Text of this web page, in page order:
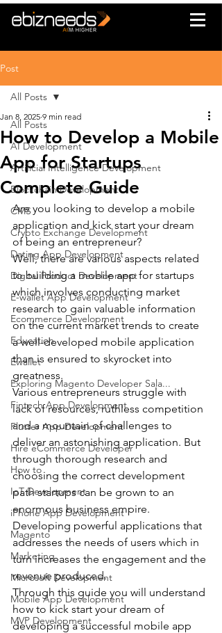
Post
All Posts
AI Development
Artificial Intelligence Development
Blockchain Development
CMS
Crypto Exchange Development
Dating App Development
Digital Product Development
E-wallet App Development
Ecommerce Development
Education
Ewallet
Exploring Magento Developer Sala...
Fintech App Development
Flutter App Development
Hire eCommerce Developer
How to
IoT Development
iPhone App Development
Magento
Marketing
Microsoft Development
Mobile App Development
MVP Development
All Posts
How to Develop a Mobile
App for Startups
Complete Guide
Jan 8, 2025 9 min read
Are you looking to develop a mobile
application and kick start your dream
of being an entrepreneur?
Well, there are various aspects related
to building a mobile app for startups
which involves conducting market
research to gain valuable information
on the current market trends to create
a well-developed mobile application
than is ensured to skyrocket into
greatness.
Various entrepreneurs struggle with
lack of resources, ruthless competition
and a mountain of challenges to
deliver an astonishing application. But
through thorough research and
choosing the correct development
path startups can be grown to an
enormous business empire.
Developing powerful applications that
addresses the needs of users which in
turn increases the engagement and the
revenue produced.
Through this guide you will understand
how to kick start your dream of
developing a successful mobile app